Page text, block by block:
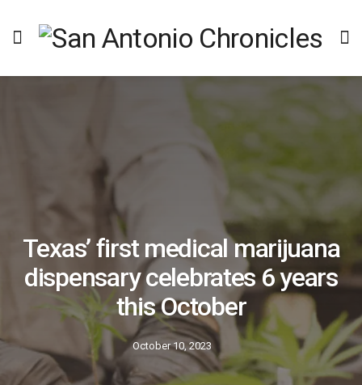
Texas’ first medical marijuana
dispensary celebrates 6 years
this October
October 10, 2023